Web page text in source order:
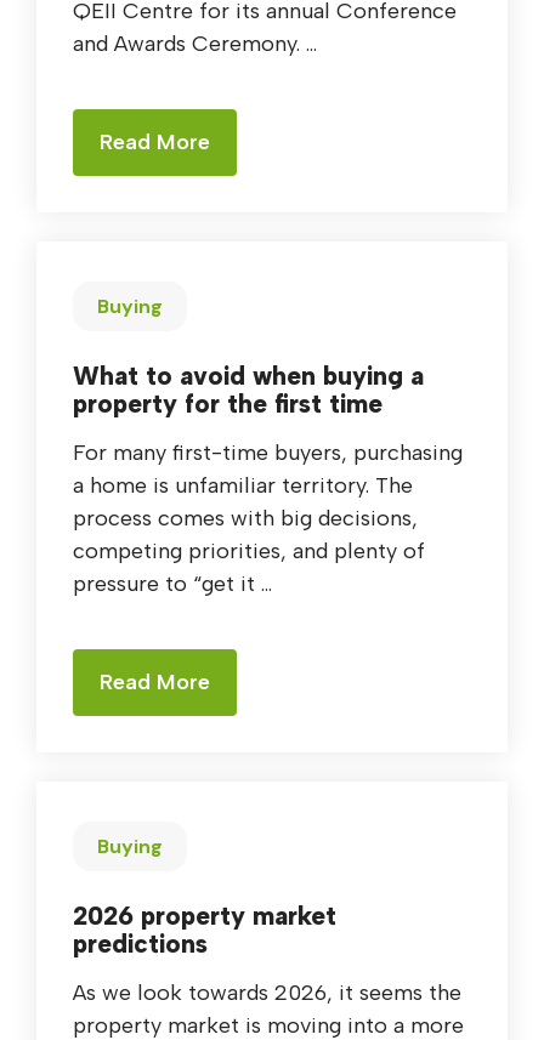
QEII Centre for its annual Conference
and Awards Ceremony. ...
Read More
Buying
What to avoid when buying a
property for the first time
For many first-time buyers, purchasing
a home is unfamiliar territory. The
process comes with big decisions,
competing priorities, and plenty of
pressure to “get it ...
Read More
Buying
2026 property market
predictions
As we look towards 2026, it seems the
property market is moving into a more